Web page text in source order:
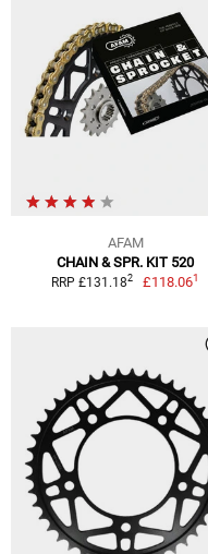
AFAM
CHAIN & SPR. KIT 520
RRP £131.182 £118.061